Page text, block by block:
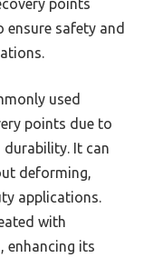
points
safety and
used
points due to
It can
deforming,
applications.
with
enhancing its